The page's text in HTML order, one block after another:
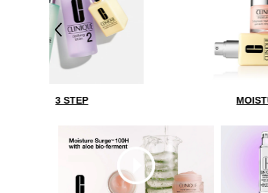
Previous